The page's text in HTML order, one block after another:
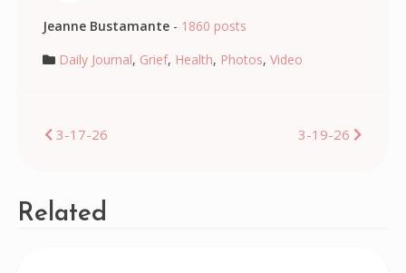
Jeanne Bustamante- 1860 posts
Daily Journal, Grief, Health, Photos, Video
Post
3-17-26 3-19-26
Related